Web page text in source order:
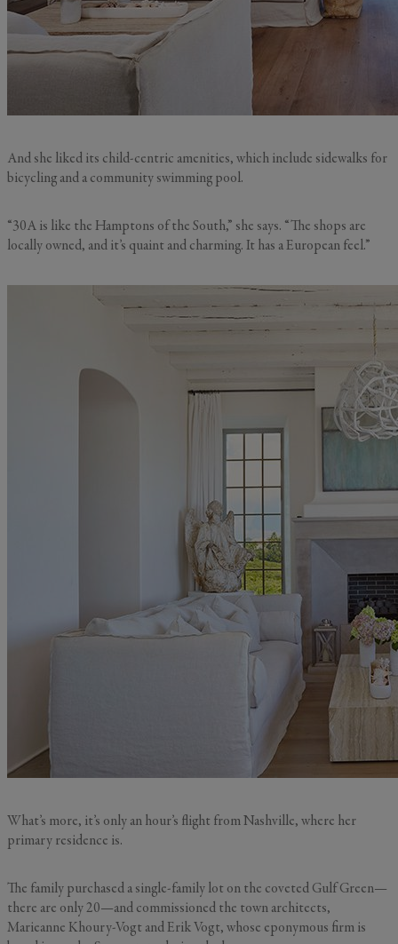
And she liked its child-centric amenities, which include sidewalks for
bicycling and a community swimming pool.
“30A is like the Hamptons of the South,” she says. “The shops are
locally owned, and it’s quaint and charming. It has a European feel.”
What’s more, it’s only an hour’s flight from Nashville, where her
primary residence is.
The family purchased a single-family lot on the coveted Gulf Green—
there are only 20—and commissioned the town architects,
Marieanne Khoury-Vogt and Erik Vogt, whose eponymous firm is